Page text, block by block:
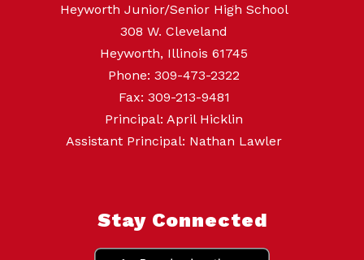
Heyworth Junior/Senior High School
308 W. Cleveland
Heyworth, Illinois 61745
Phone: 309-473-2322
Fax: 309-213-9481
Principal: April Hicklin
Assistant Principal: Nathan Lawler
Stay Connected